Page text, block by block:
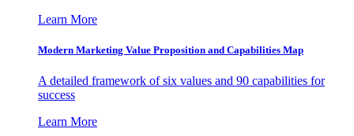
Learn More
Modern Marketing Value Proposition and Capabilities Map
A detailed framework of six values and 90 capabilities for
success
Learn More